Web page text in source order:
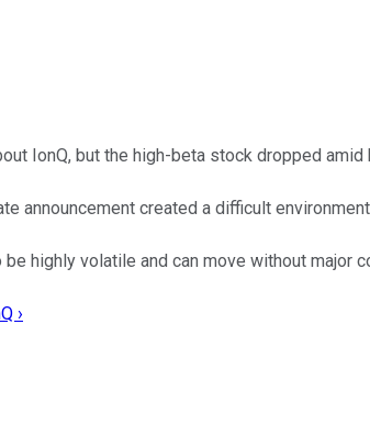
IonQ, but the high-beta stock dropped
announcement created a difficult
highly volatile and can move without major
›